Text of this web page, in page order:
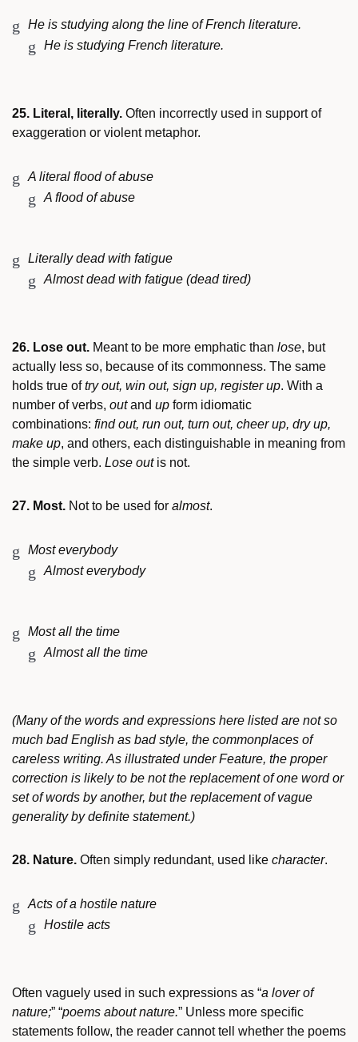
He is studying along the line of French literature.
He is studying French literature.
25. Literal, literally. Often incorrectly used in support of
exaggeration or violent metaphor.
A literal flood of abuse
A flood of abuse
Literally dead with fatigue
Almost dead with fatigue (dead tired)
26. Lose out. Meant to be more emphatic than lose, but
actually less so, because of its commonness. The same
holds true oftry out, win out, sign up, register up. With a
number of verbs, outand up form idiomatic
combinations: find out, run out, turn out, cheer up, dry up,
make up, and others, each distinguishable in meaning from
the simple verb. Lose outis not.
27. Most. Not to be used for almost.
Most everybody
Almost everybody
Most all the time
Almost all the time
(Many of the words and expressions here listed are not so
much bad English as bad style, the commonplaces of
careless writing. As illustrated under Feature, the proper
correction is likely to be not the replacement of one word or
set of words by another, but the replacement of vague
generality by definite statement.)
28. Nature. Often simply redundant, used like character.
Acts of a hostile nature
Hostile acts
Often vaguely used in such expressions as “a lover of
nature;” “poems about nature.” Unless more specific
statements follow, the reader cannot tell whether the poems